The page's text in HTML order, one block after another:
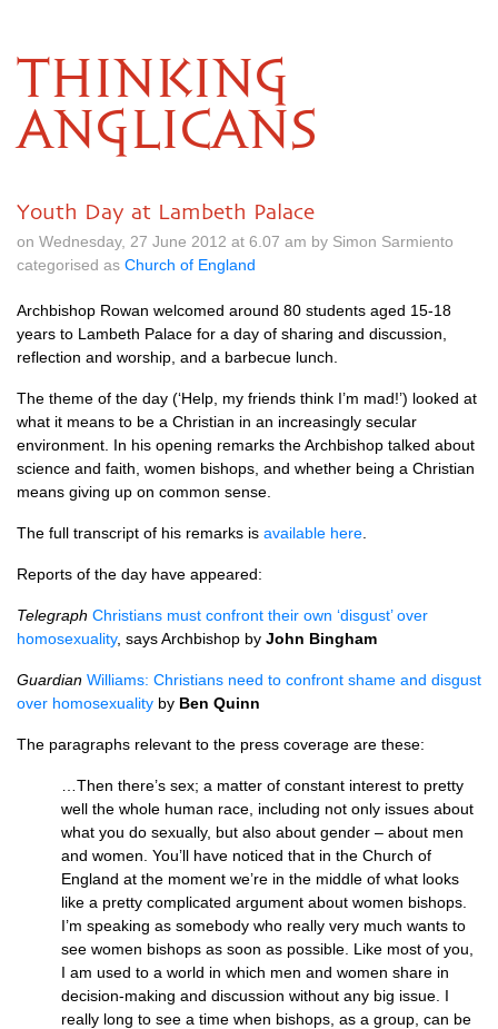
THINKING
ANGLICANS
Youth Day at Lambeth Palace
on Wednesday, 27 June 2012 at 6.07 am by Simon Sarmiento
categorised as Church of England
Archbishop Rowan welcomed around 80 students aged 15-18
years to Lambeth Palace for a day of sharing and discussion,
reflection and worship, and a barbecue lunch.
The theme of the day (‘Help, my friends think I’m mad!’) looked at
what it means to be a Christian in an increasingly secular
environment. In his opening remarks the Archbishop talked about
science and faith, women bishops, and whether being a Christian
means giving up on common sense.
The full transcript of his remarks is available here
Reports of the day have appeared:
Telegraph Christians must confront their own ‘disgust’ over
homosexuality, says Archbishop by John Bingham
Guardian Williams: Christians need to confront shame and disgust
over homosexuality by Ben Quinn
The paragraphs relevant to the press coverage are these:
…Then there’s sex; a matter of constant interest to pretty
well the whole human race, including not only issues about
what you do sexually, but also about gender – about men
and women. You’ll have noticed that in the Church of
England at the moment we’re in the middle of what looks
like a pretty complicated argument about women bishops.
I’m speaking as somebody who really very much wants to
see women bishops as soon as possible. Like most of you,
I am used to a world in which men and women share in
decision‑making and discussion without any big issue. I
really long to see a time when bishops, as a group, can be